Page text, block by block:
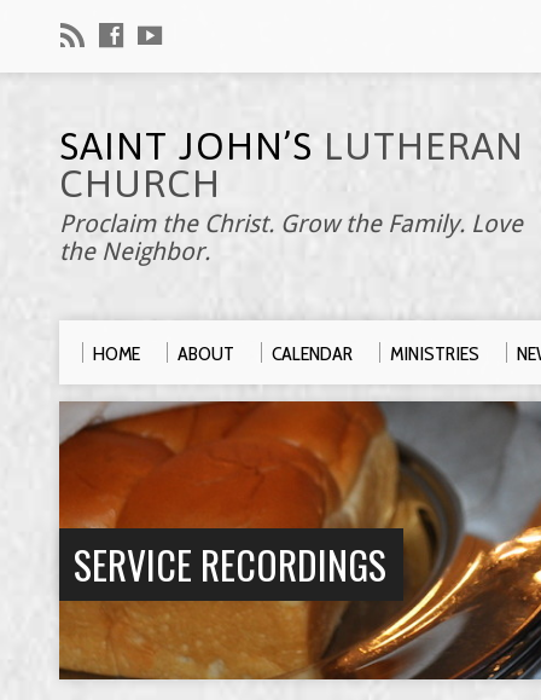
SAINT JOHN’S LUTHERAN
CHURCH
Proclaim the Christ. Grow the Family. Love
the Neighbor.
HOME ABOUT CALENDAR MINISTRIES
SERVICE RECORDINGS